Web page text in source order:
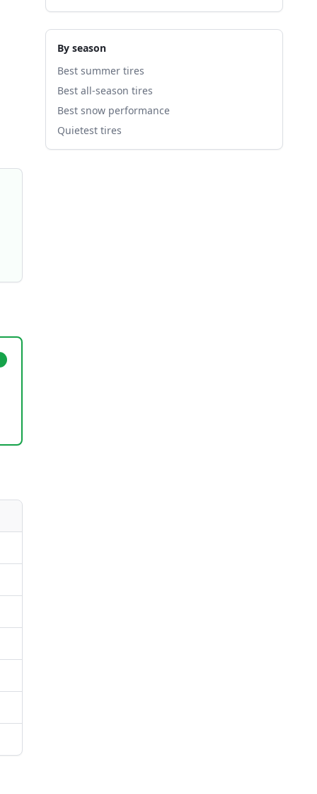
By season
Best summer tires
Best all-season tires
Best snow performance
Quietest tires